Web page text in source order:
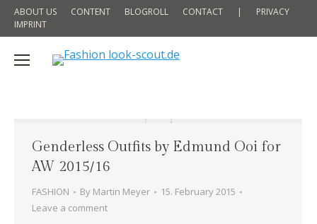
ABOUT US CONTENT BLOGROLL CONTACT |
PRIVACY
IMPRINT
Genderless Outfits by Edmund Ooi for
AW 2015/16
FASHION By Martin Meyer
15. February 2015
Leave a comment